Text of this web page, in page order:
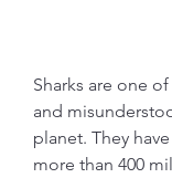
Sharks are one
and
planet. They
more than 400